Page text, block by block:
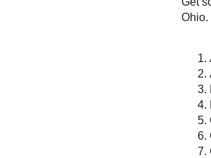
Ohio.